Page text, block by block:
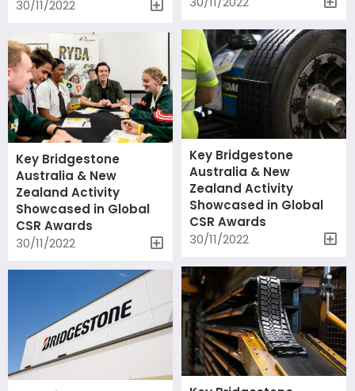
30/11/2022
Key Bridgestone
Australia & New
Zealand Activity
Showcased in Global
CSR Awards
30/11/2022
Key Bridgestone
Australia & New
Zealand Activity
Showcased in Global
CSR Awards
30/11/2022